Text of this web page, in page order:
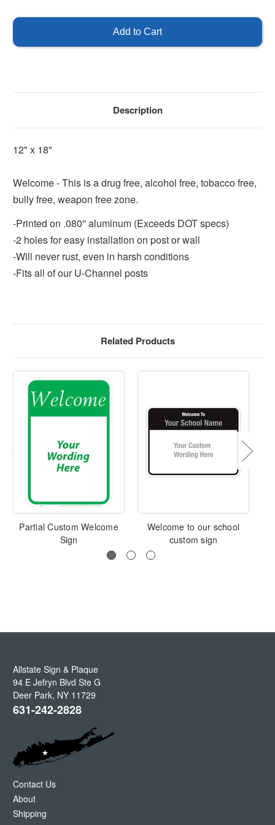
Sign
Description
12" x 18"
Welcome - This is a drug free, alcohol free, tobacco free,
bully free, weapon free zone.
-Printed on .080'' aluminum (Exceeds DOT specs)
-2 holes for easy installation on post or wall
-Will never rust, even in harsh conditions
-Fits all of our U-Channel posts
Related Products
Partial Custom Welcome
Sign
Welcome to our school
custom sign
Allstate Sign & Plaque
94 E Jefryn Blvd Ste G
Deer Park, NY 11729
631-242-2828
Contact Us
About
Shipping